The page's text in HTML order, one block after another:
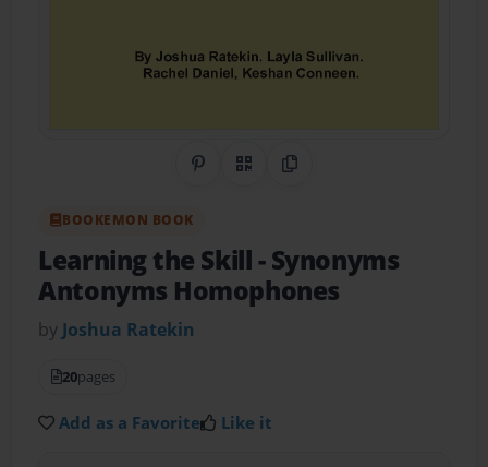
Share on Pinterest
QR CodeCopy Link
BOOKEMON BOOK
Learning the Skill- Synonyms
Antonyms Homophones
by Joshua Ratekin
20pages
Add as a Favorite Like it